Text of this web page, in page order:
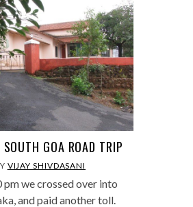
SOUTH GOA ROAD TRIP
VIJAY SHIVDASANI
pm we crossed over into
and paid another toll.